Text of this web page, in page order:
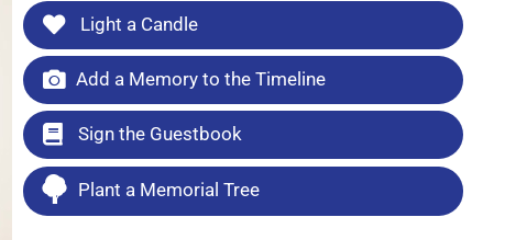
Light a Candle
Add a Memory to the Timeline
Sign the Guestbook
Plant a Memorial Tree